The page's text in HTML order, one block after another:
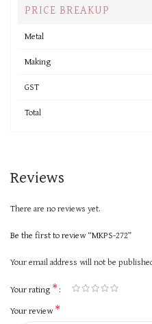
PRICE BREAKUP
Metal
Making
GST
Total
Reviews
There are no reviews yet.
Be the first to review “MKPS-272”
Your email address will not be
Your rating *
Your review*